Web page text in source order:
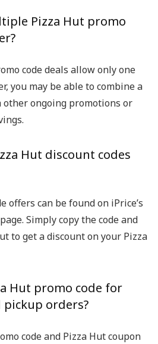
Pizza Hut promo
code deals allow only one
you may be able to combine a
other ongoing promotions or
Hut discount codes
offers can be found on iPrice’s
Simply copy the code and
to get a discount on your Pizza
Hut promo code for
orders?
code and Pizza Hut coupon